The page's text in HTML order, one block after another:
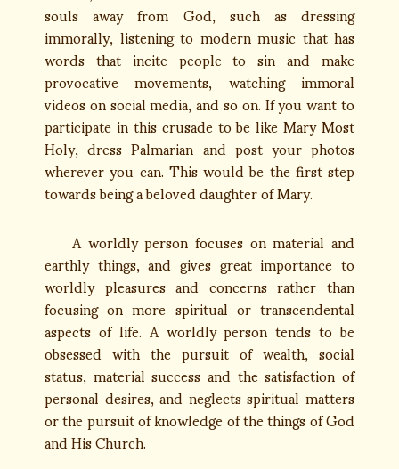
souls away from God, such as dressing
immorally, listening to modern music that has
words that incite people to sin and make
provocative movements, watching immoral
videos on social media, and so on. If you want to
participate in this crusade to be like Mary Most
Holy, dress Palmarian and post your photos
wherever you can. This would be the first step
towards being a beloved daughter of Mary.
A worldly person focuses on material and
earthly things, and gives great importance to
worldly pleasures and concerns rather than
focusing on more spiritual or transcendental
aspects of life. A worldly person tends to be
obsessed with the pursuit of wealth, social
status, material success and the satisfaction of
personal desires, and neglects spiritual matters
or the pursuit of knowledge of the things of God
and His Church.